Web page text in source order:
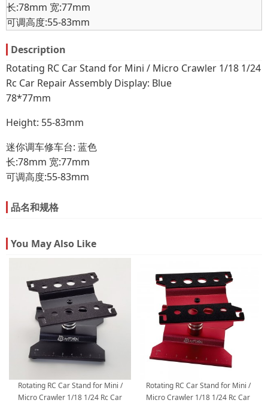
长:78mm 宽:77mm
可调高度:55-83mm
Description
Rotating RC Car Stand for Mini / Micro Crawler 1/18 1/24
Rc Car Repair Assembly Display: Blue
78*77mm
Height: 55-83mm
迷你调车修车台: 蓝色
长:78mm 宽:77mm
可调高度:55-83mm
品名和规格
You May Also Like
Rotating RC Car Stand for Mini /
Micro Crawler 1/18 1/24 Rc Car
Rotating RC Car Stand for Mini /
Micro Crawler 1/18 1/24 Rc Car